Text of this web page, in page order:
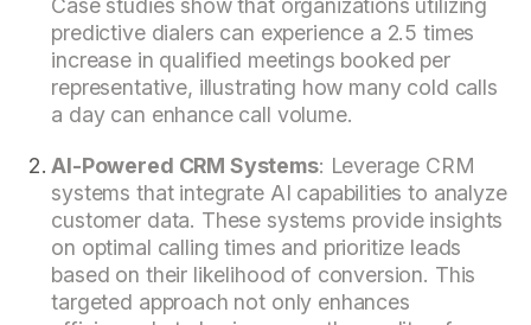
Case studies show that organizations utilizing
predictive dialers can experience a 2.5 times
increase in qualified meetings booked per
representative, illustrating how many cold calls
a day can enhance call volume.
AI-Powered CRM Systems: Leverage CRM
systems that integrate AI capabilities to analyze
customer data. These systems provide insights
on optimal calling times and prioritize leads
based on their likelihood of conversion. This
targeted approach not only enhances